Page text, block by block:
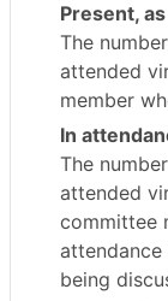
Present,
The
attended
member
In
The
attended
committee
being